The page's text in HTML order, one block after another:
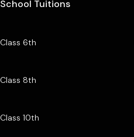
School Tuitions
Class 6th
Class 8th
Class 10th